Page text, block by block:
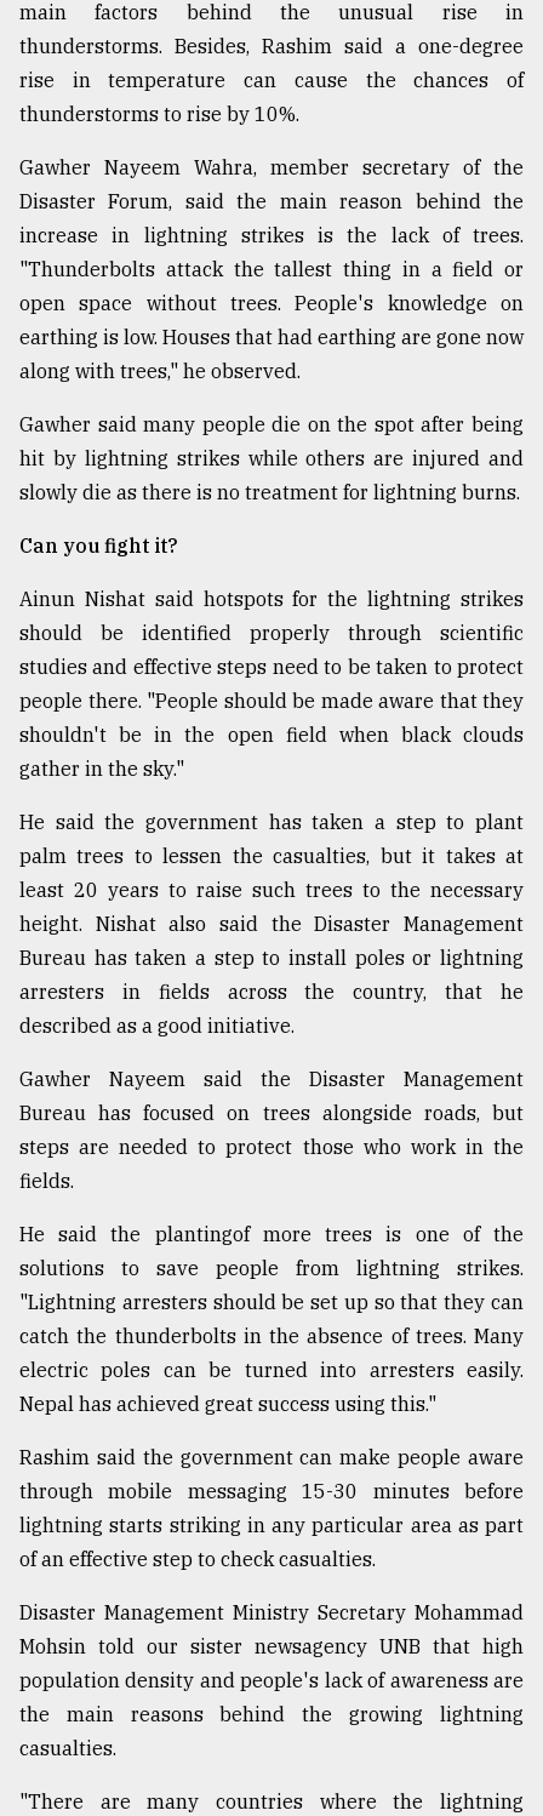
main factors behind the unusual rise in
thunderstorms. Besides, Rashim said a one-degree
rise in temperature can cause the chances of
thunderstorms to rise by 10%.
Gawher Nayeem Wahra, member secretary of the
Disaster Forum, said the main reason behind the
increase in lightning strikes is the lack of trees.
"Thunderbolts attack the tallest thing in a field or
open space without trees. People's knowledge on
earthing is low. Houses that had earthing are gone now
along with trees," he observed.
Gawher said many people die on the spot after being
hit by lightning strikes while others are injured and
slowly die as there is no treatment for lightning burns.
Can you fight it?
Ainun Nishat said hotspots for the lightning strikes
should be identified properly through scientific
studies and effective steps need to be taken to protect
people there. "People should be made aware that they
shouldn't be in the open field when black clouds
gather in the sky."
He said the government has taken a step to plant
palm trees to lessen the casualties, but it takes at
least 20 years to raise such trees to the necessary
height. Nishat also said the Disaster Management
Bureau has taken a step to install poles or lightning
arresters in fields across the country, that he
described as a good initiative.
Gawher Nayeem said the Disaster Management
Bureau has focused on trees alongside roads, but
steps are needed to protect those who work in the
fields.
He said the plantingof more trees is one of the
solutions to save people from lightning strikes.
"Lightning arresters should be set up so that they can
catch the thunderbolts in the absence of trees. Many
electric poles can be turned into arresters easily.
Nepal has achieved great success using this."
Rashim said the government can make people aware
through mobile messaging 15-30 minutes before
lightning starts striking in any particular area as part
of an effective step to check casualties.
Disaster Management Ministry Secretary Mohammad
Mohsin told our sister newsagency UNB that high
population density and people's lack of awareness are
the main reasons behind the growing lightning
casualties.
"There are many countries where the lightning